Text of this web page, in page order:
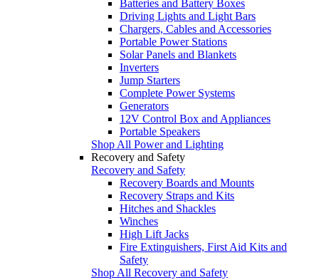
Batteries and Battery Boxes
Driving Lights and Light Bars
Chargers, Cables and Accessories
Portable Power Stations
Solar Panels and Blankets
Inverters
Jump Starters
Complete Power Systems
Generators
12V Control Box and Appliances
Portable Speakers
Shop All Power and Lighting
Recovery and Safety
Recovery and Safety
Recovery Boards and Mounts
Recovery Straps and Kits
Hitches and Shackles
Winches
High Lift Jacks
Fire Extinguishers, First Aid Kits and
Safety
Shop All Recovery and Safety